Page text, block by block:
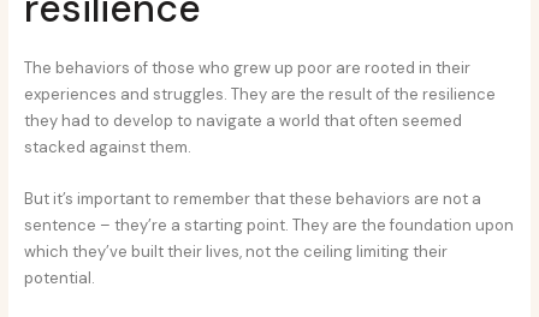
The behaviors of those who grew up poor are rooted in their
experiences and struggles. They are the result of the resilience
they had to develop to navigate a world that often seemed
stacked against them.
But it’s important to remember that these behaviors are not a
sentence – they’re a starting point. They are the foundation upon
which they’ve built their lives, not the ceiling limiting their
potential.